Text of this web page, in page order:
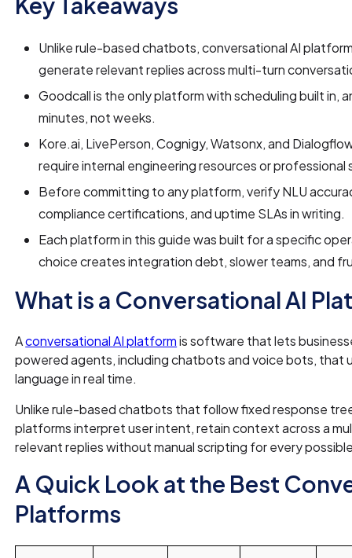
Unlike rule-based chatbots, conversational AI
generate relevant replies across multi-turn
Goodcall is the only platform with scheduling built in,
minutes, not weeks.
Kore.ai, LivePerson, Cognigy, Watsonx, and
require internal engineering resources or
Before committing to any platform, verify NLU
compliance certifications, and uptime SLAs in writing.
Each platform in this guide was built for a specific
choice creates integration debt, slower teams, and
What is a Conversational AI
Aconversational AI platformis software that lets
powered agents, including chatbots and voice bots, that
language in real time.
Unlike rule-based chatbots that follow fixed response
platforms interpret user intent, retain context across a
relevant replies without manual scripting for every
A Quick Look at the Best
Platforms